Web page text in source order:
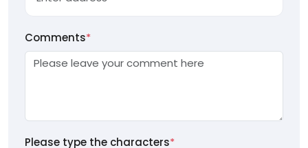
Comments*
Please type the characters*